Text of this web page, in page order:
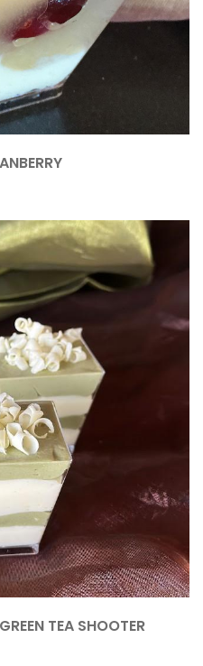
TEA SHOOTER